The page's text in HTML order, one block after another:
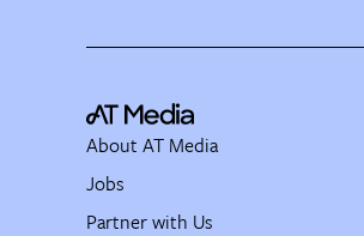
About AT Media
Jobs
Partner with Us